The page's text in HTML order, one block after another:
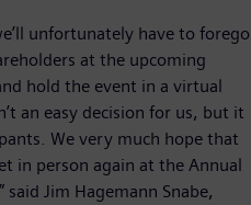
unfortunately have to forego
at the upcoming
hold the event in a virtual
an easy decision for us, but it
We very much hope that
in person again at the Annual
said Jim Hagemann Snabe,